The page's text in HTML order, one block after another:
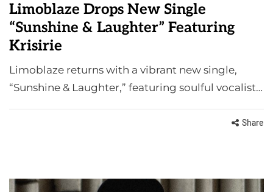
Limoblaze Drops New Single
“Sunshine & Laughter” Featuring
Krisirie
Limoblaze returns with a vibrant new single,
“Sunshine & Laughter,” featuring soulful vocalist…
Share